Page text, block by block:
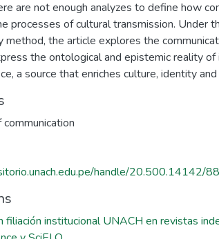
are not enough analyzes to define how
processes of cultural transmission. Under
method, the article explores the
the ontological and epistemic reality of
a source that enriches culture, identity
handle/20.500.14142/
filiación institucional UNACH en revistas